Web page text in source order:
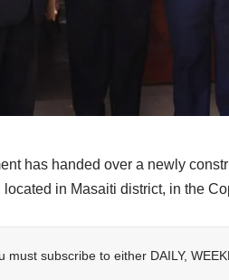
has handed over a newly
in Masaiti district, in the
must subscribe to either DAILY,